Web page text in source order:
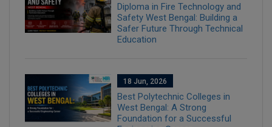
Diploma in Fire Technology and
Safety West Bengal: Building a
Safer Future Through Technical
Education
18 Jun, 2026
Best Polytechnic Colleges in
West Bengal: A Strong
Foundation for a Successful